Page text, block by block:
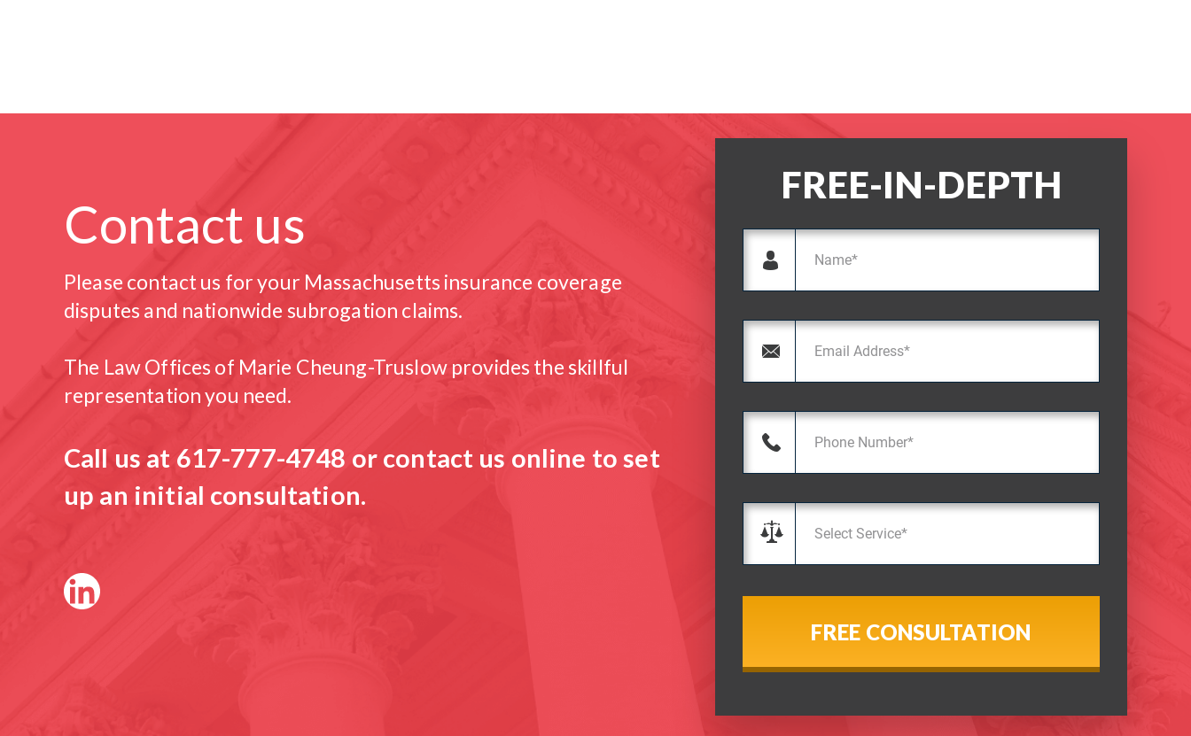
Contact us
Please contact us for your Massachusetts insurance coverage
disputes and nationwide subrogation claims.
The Law Offices of Marie Cheung-Truslow provides the skillful
representation you need.
Call us at 617-777-4748 or contact us online to set
up an initial consultation.
FREE-IN-DEPTH